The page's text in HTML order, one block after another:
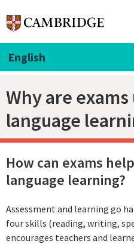
English
Why are
language
How can exams
language learning?
Assessment and learning go
four skills (reading, writing,
encourages teachers and